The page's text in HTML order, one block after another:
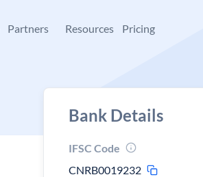
Partners Resources Pricing
Bank Details
IFSC Code
CNRB0019232